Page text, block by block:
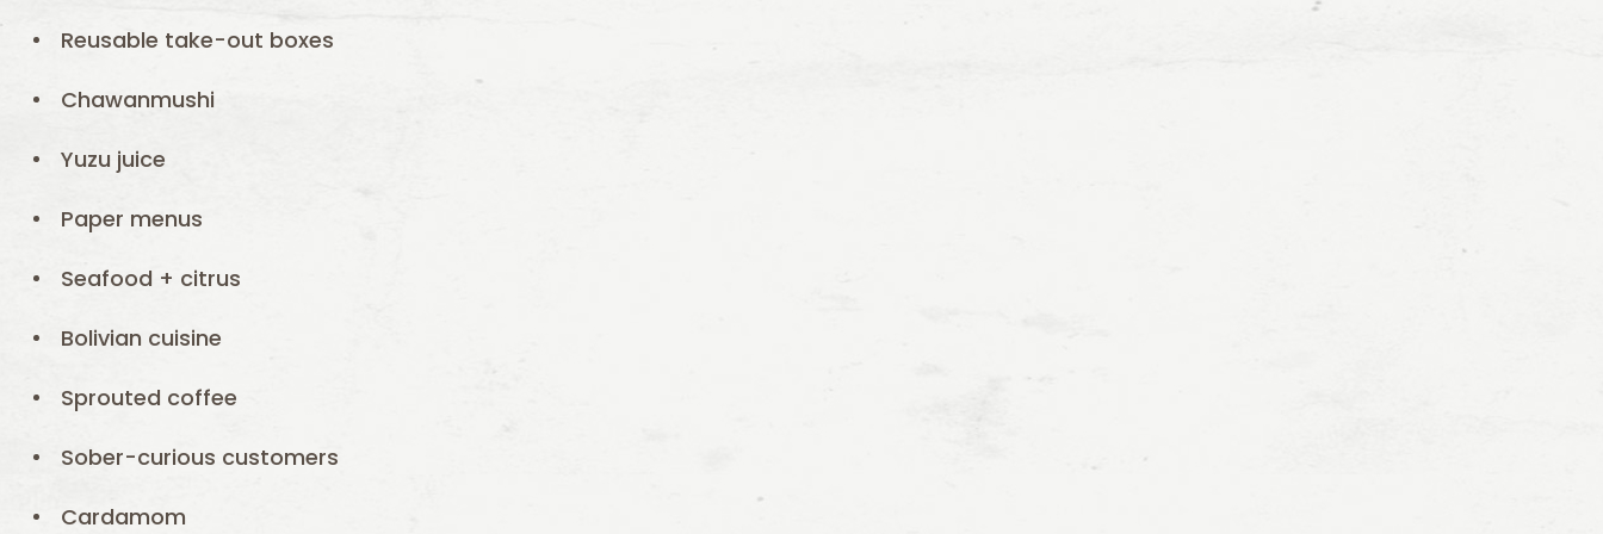
Reusable take-out boxes
Chawanmushi
Yuzu juice
Paper menus
Seafood + citrus
Bolivian cuisine
Sprouted coffee
Sober-curious customers
Cardamom